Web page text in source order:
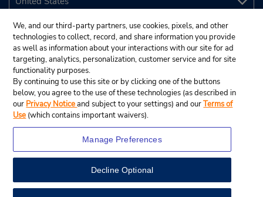
View Map
© 2026 Budget Rent A Car System, Inc.
We, and our third-party partners, use cookies, pixels, and other
technologies to collect, record, and share information you provide
as well as information about your interactions with our site for ad
targeting, analytics, personalization, customer service and for site
functionality purposes.
By continuing to use this site or by clicking one of the buttons
below, you agree to the use of these technologies (as described in
our Privacy Noticeand subject to your settings) and ourTerms of
Use (which contains important waivers).
Manage Preferences
Decline Optional